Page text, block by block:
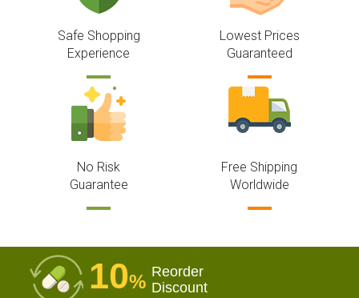
Safe Shopping
Experience
Lowest Prices
Guaranteed
No Risk
Guarantee
Free Shipping
Worldwide
10% Reorder
Discount